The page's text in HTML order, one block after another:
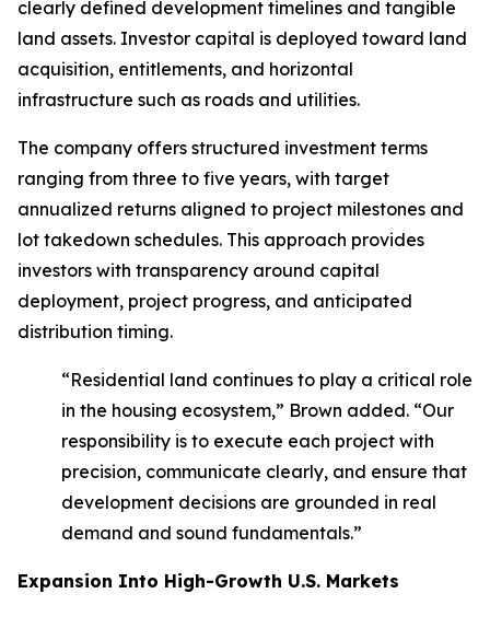
clearly defined development timelines and tangible
land assets. Investor capital is deployed toward land
acquisition, entitlements, and horizontal
infrastructure such as roads and utilities.
The company offers structured investment terms
ranging from three to five years, with target
annualized returns aligned to project milestones and
lot takedown schedules. This approach provides
investors with transparency around capital
deployment, project progress, and anticipated
distribution timing.
“Residential land continues to play a critical role
in the housing ecosystem,” Brown added. “Our
responsibility is to execute each project with
precision, communicate clearly, and ensure that
development decisions are grounded in real
demand and sound fundamentals.”
Expansion Into High-Growth U.S. Markets